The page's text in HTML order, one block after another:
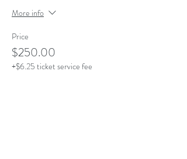
More info
Price
$250.00
+$6.25 ticket service fee